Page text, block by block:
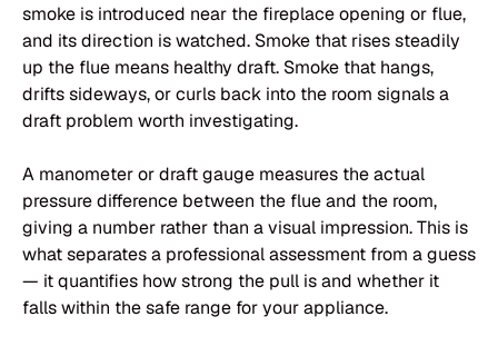
smoke is introduced near the fireplace opening or flue,
and its direction is watched. Smoke that rises steadily
up the flue means healthy draft. Smoke that hangs,
drifts sideways, or curls back into the room signals a
draft problem worth investigating.
A manometer or draft gauge measures the actual
pressure difference between the flue and the room,
giving a number rather than a visual impression. This is
what separates a professional assessment from a guess
— it quantifies how strong the pull is and whether it
falls within the safe range for your appliance.